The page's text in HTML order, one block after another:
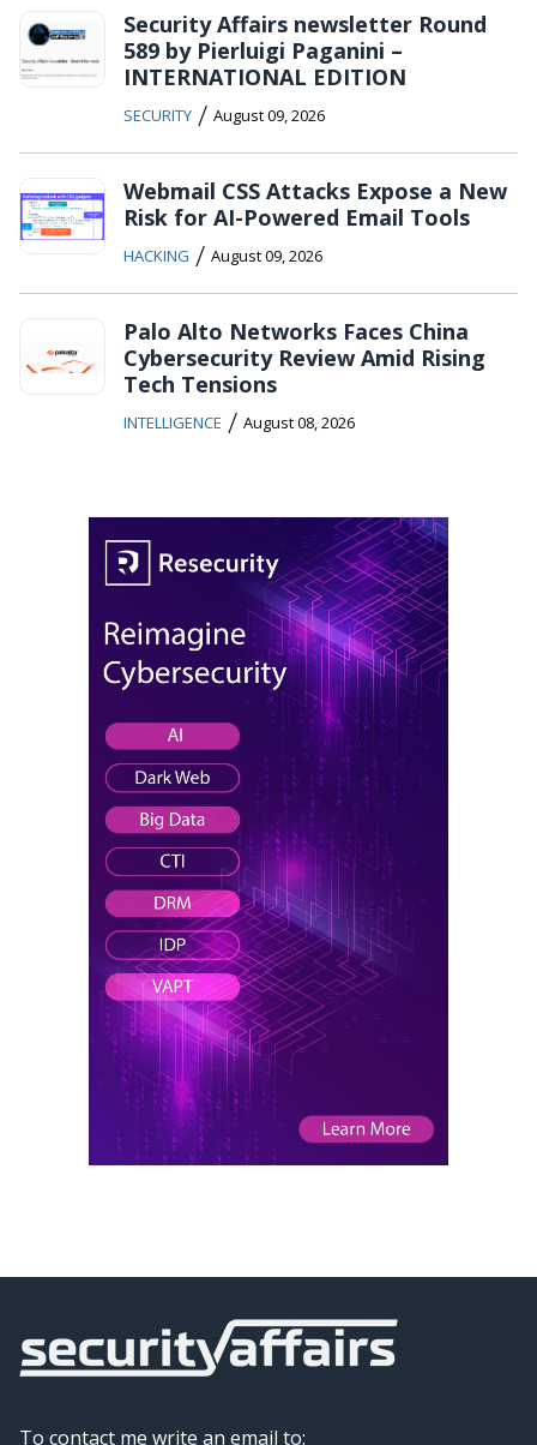
Security Affairs newsletter Round
589 by Pierluigi Paganini –
INTERNATIONAL EDITION
SECURITY / August 09, 2026
Webmail CSS Attacks Expose a New
Risk for AI-Powered Email Tools
HACKING / August 09, 2026
Palo Alto Networks Faces China
Cybersecurity Review Amid Rising
Tech Tensions
INTELLIGENCE / August 08, 2026
To contact me write an email to: